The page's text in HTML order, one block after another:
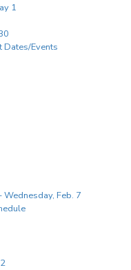
1
Dates/Events
Feb. 7